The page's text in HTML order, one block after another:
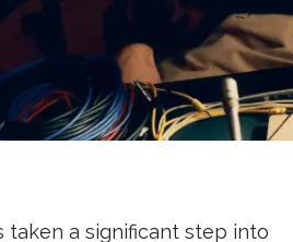
taken a significant step into